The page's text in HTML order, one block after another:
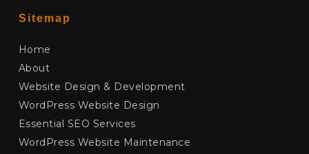
Sitemap
Home
About
Website Design & Development
WordPress Website Design
Essential SEO Services
WordPress Website Maintenance